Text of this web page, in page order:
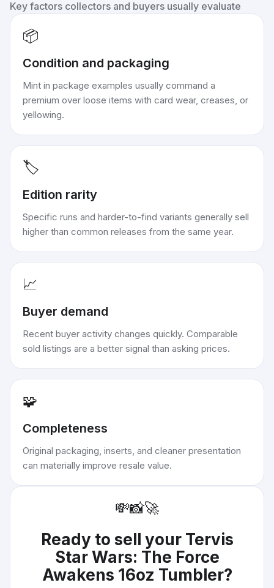
Key factors collectors and buyers usually evaluate
📦
Condition and packaging
Mint in package examples usually command a
premium over loose items with card wear, creases, or
yellowing.
🏷️
Edition rarity
Specific runs and harder-to-find variants generally sell
higher than common releases from the same year.
📈
Buyer demand
Recent buyer activity changes quickly. Comparable
sold listings are a better signal than asking prices.
🧩
Completeness
Original packaging, inserts, and cleaner presentation
can materially improve resale value.
💸📸🚀
Ready to sell your Tervis
Star Wars: The Force
Awakens 16oz Tumbler?